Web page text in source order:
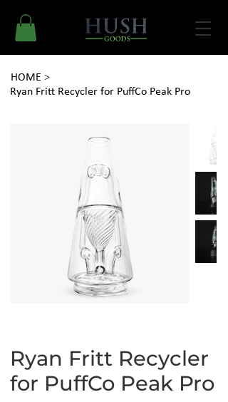
HOME >
Ryan Fritt Recycler for PuffCo Peak Pro
Ryan Fritt Recycler
for PuffCo Peak Pro